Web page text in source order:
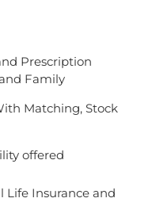
Prescription
Family
Matching, Stock
offered
Life Insurance and